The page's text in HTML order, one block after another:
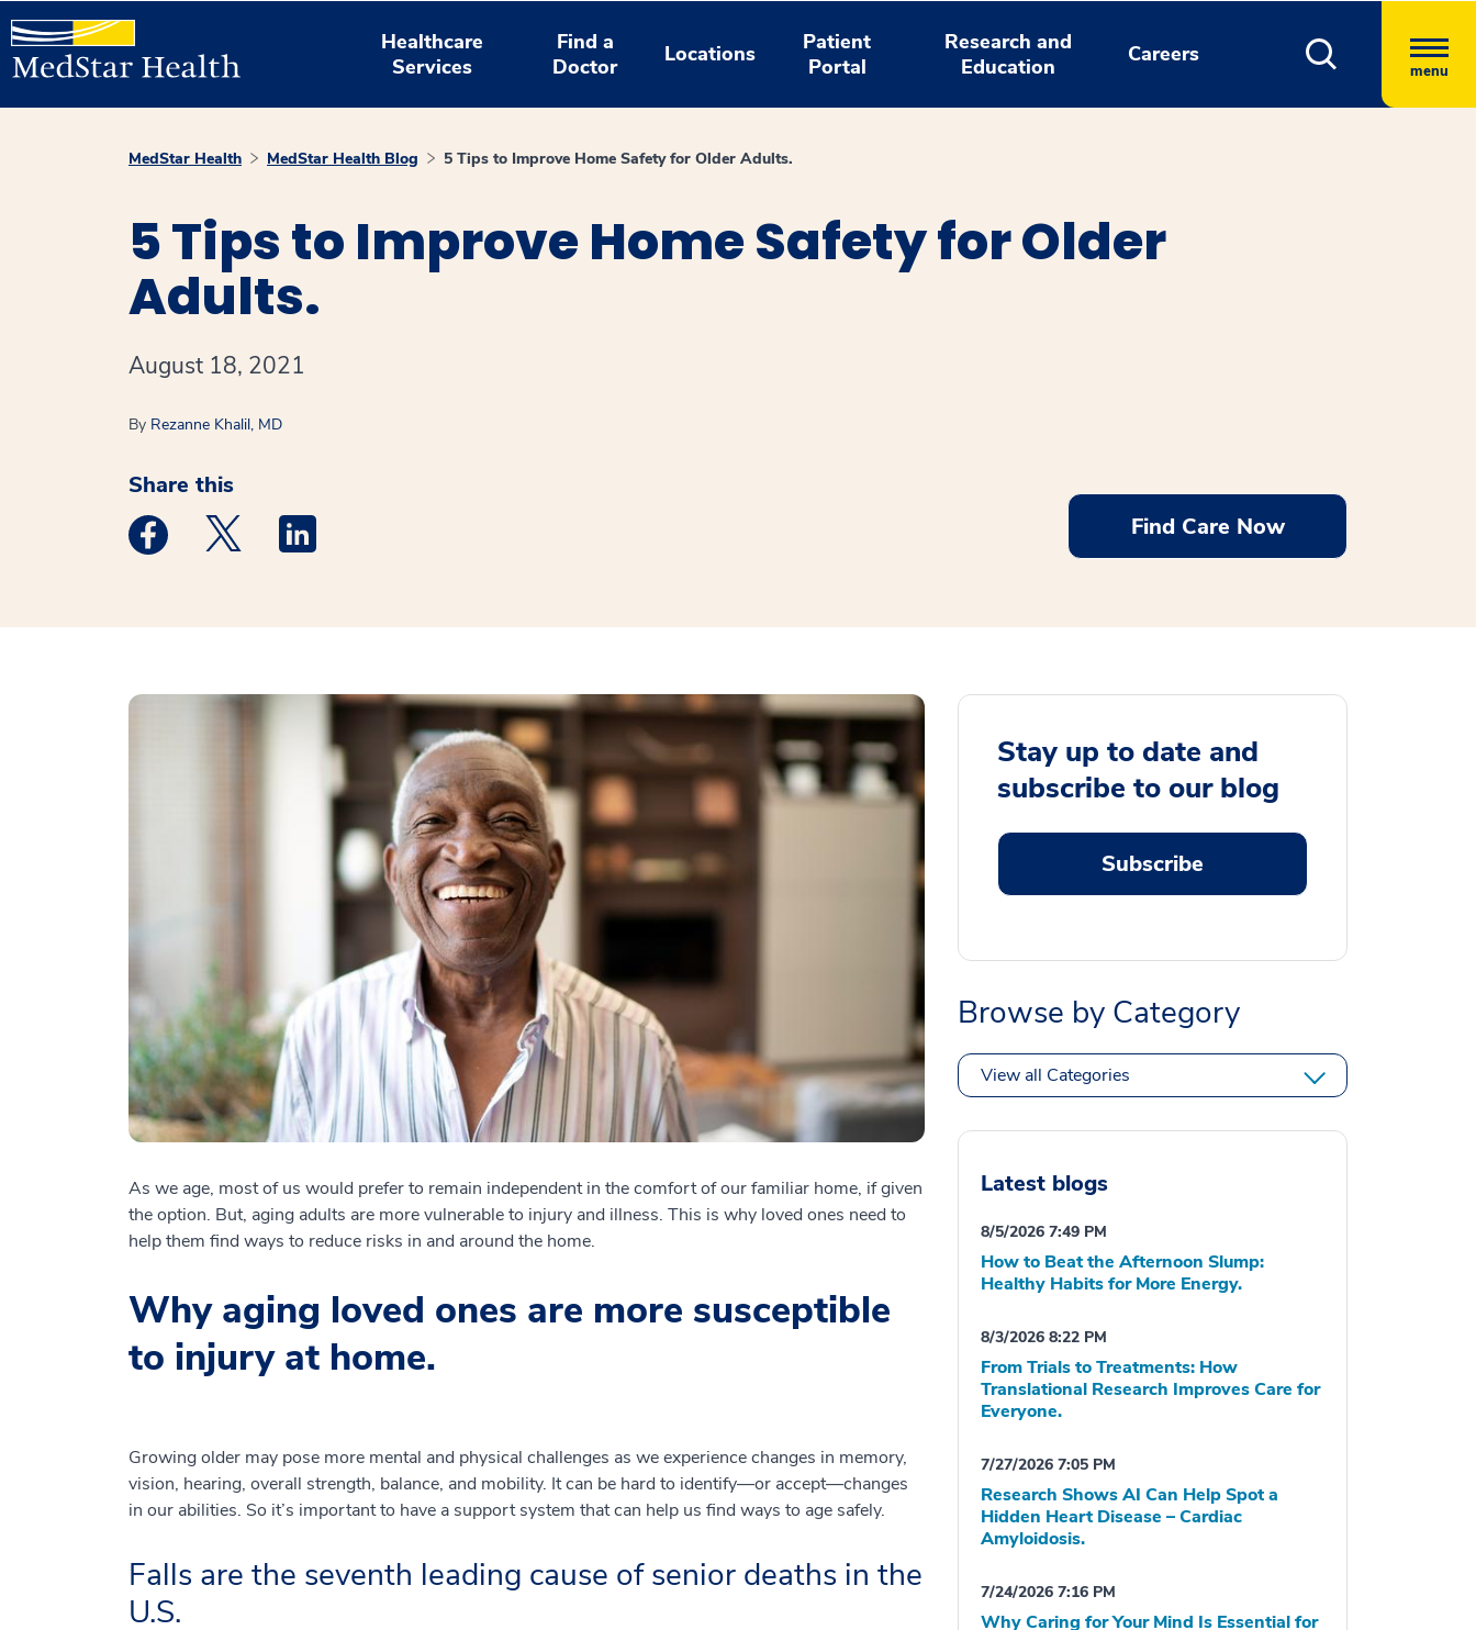
Healthcare
Services
Find a
Doctor
Locations
Patient
Portal
Research and
Education
Careers
menu
MedStar Health MedStar Health Blog 5 Tips to Improve Home Safety for Older Adults.
5 Tips to Improve Home Safety for Older
Adults.
August 18, 2021
By Rezanne Khalil, MD
Share this
Medstar Facebook opens a new window
Medstar Twitter opens a new window
Medstar Linkedin opens a new window Find Care Now
As we age, most of us would prefer to remain independent in the comfort of our familiar home, if given
the option. But, aging adults are more vulnerable to injury and illness. This is why loved ones need to
help them find ways to reduce risks in and around the home.
Why aging loved ones are more susceptible
to injury at home.
Growing older may pose more mental and physical challenges as we experience changes in memory,
vision, hearing, overall strength, balance, and mobility. It can be hard to identify—or accept—changes
in our abilities. So it’s important to have a support system that can help us find ways to age safely.
Falls are the seventh leading cause of senior deaths in the
U.S.
Stay up to date and
subscribe to our blog
Subscribe
Browse by Category
View all Categories
Latest blogs
8/5/2026 7:49 PM
How to Beat the Afternoon Slump:
Healthy Habits for More Energy.
8/3/2026 8:22 PM
From Trials to Treatments: How
Translational Research Improves Care for
Everyone.
7/27/2026 7:05 PM
Research Shows AI Can Help Spot a
Hidden Heart Disease – Cardiac
Amyloidosis.
7/24/2026 7:16 PM
Why Caring for Your Mind Is Essential for